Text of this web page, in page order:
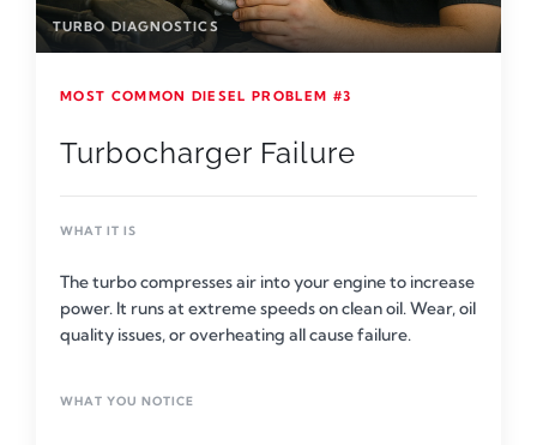
TURBO DIAGNOSTICS
MOST COMMON DIESEL PROBLEM #3
Turbocharger Failure
WHAT IT IS
The turbo compresses air into your engine to increase
power. It runs at extreme speeds on clean oil. Wear, oil
quality issues, or overheating all cause failure.
WHAT YOU NOTICE